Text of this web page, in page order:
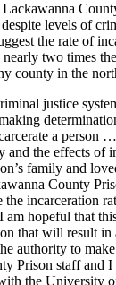
levels of
the rate of
two times
county in the
justice
a person
and the effects of
family and
County
the incarceration
hopeful that
that will result in
authority to
Prison staff and
the University